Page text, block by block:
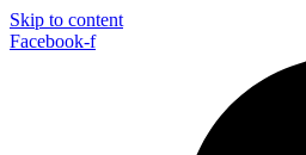
Skip to content
Facebook-f